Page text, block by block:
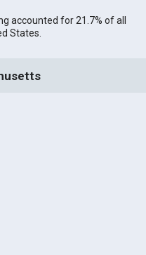
accounted for 21.7% of all
States.